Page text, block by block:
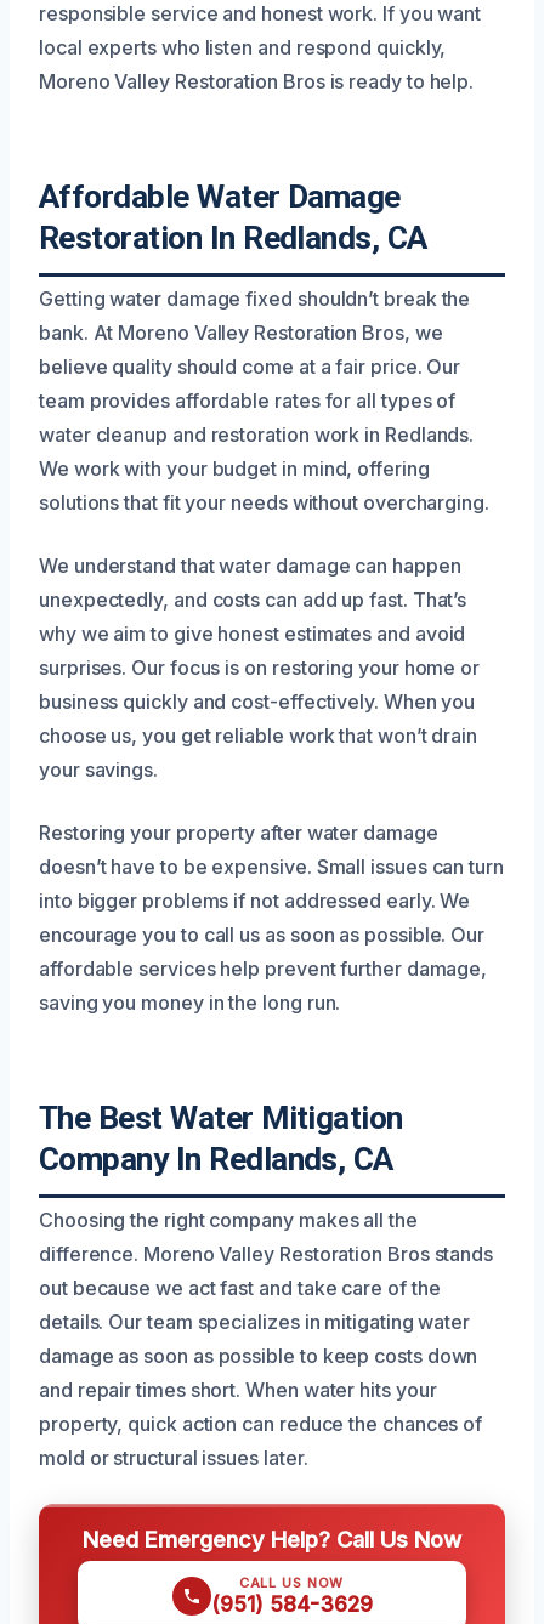
responsible service and honest work. If you want
local experts who listen and respond quickly,
Moreno Valley Restoration Bros is ready to help.
Affordable Water Damage
Restoration In Redlands, CA
Getting water damage fixed shouldn’t break the
bank. At Moreno Valley Restoration Bros, we
believe quality should come at a fair price. Our
team provides affordable rates for all types of
water cleanup and restoration work in Redlands.
We work with your budget in mind, offering
solutions that fit your needs without overcharging.
We understand that water damage can happen
unexpectedly, and costs can add up fast. That’s
why we aim to give honest estimates and avoid
surprises. Our focus is on restoring your home or
business quickly and cost-effectively. When you
choose us, you get reliable work that won’t drain
your savings.
Restoring your property after water damage
doesn’t have to be expensive. Small issues can turn
into bigger problems if not addressed early. We
encourage you to call us as soon as possible. Our
affordable services help prevent further damage,
saving you money in the long run.
The Best Water Mitigation
Company In Redlands, CA
Choosing the right company makes all the
difference. Moreno Valley Restoration Bros stands
out because we act fast and take care of the
details. Our team specializes in mitigating water
damage as soon as possible to keep costs down
and repair times short. When water hits your
property, quick action can reduce the chances of
mold or structural issues later.
Need Emergency Help? Call Us Now
CALL US NOW
(951) 584-3629